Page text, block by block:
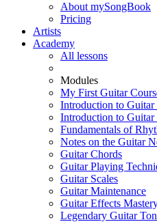
About mySongBook
Pricing
Artists
Academy
All lessons
Modules
My First Guitar
Introduction to Guitar
Introduction to Guitar
Fundamentals of
Notes on the Guitar
Guitar Chords
Guitar Playing
Guitar Scales
Guitar Maintenance
Guitar Effects
Legendary Guitar